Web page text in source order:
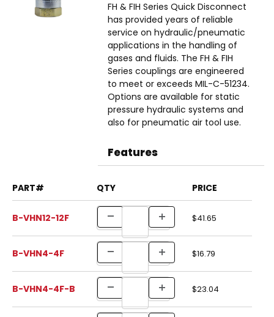
FH & FIH Series Quick Disconnect
has provided years of reliable
service on hydraulic/pneumatic
applications in the handling of
gases and fluids. The FH & FIH
Series couplings are engineered
to meet or exceeds MIL-C-51234.
Options are available for static
pressure hydraulic systems and
also for pneumatic air tool use.
Features
PART# QTY PRICE
B-VHN12-12F $41.65
B-VHN4-4F $16.79
B-VHN4-4F-B $23.04